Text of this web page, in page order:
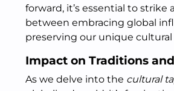
forward, it’s essential to strike
between embracing global
preserving our unique
Impact on Traditions
As we delve into the cultural